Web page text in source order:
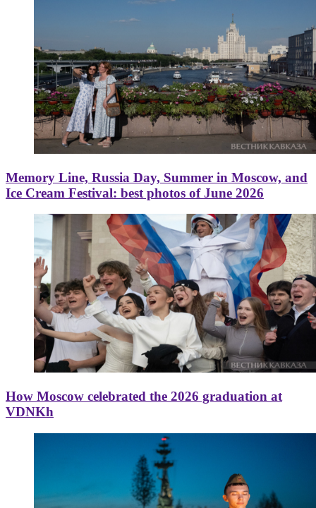
Memory Line, Russia Day, Summer in Moscow, and
Ice Cream Festival: best photos of June 2026
How Moscow celebrated the 2026 graduation at
VDNKh